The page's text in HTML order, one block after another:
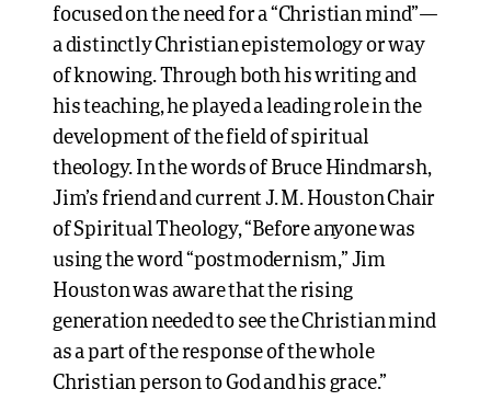
focused on the need for a “Christian mind”—
a distinctly Christian epistemology or way
of knowing. Through both his writing and
his teaching, he played a leading role in the
development of the field of spiritual
theology. In the words of Bruce Hindmarsh,
Jim’s friend and current J. M. Houston Chair
of Spiritual Theology, “Before anyone was
using the word “postmodernism,” Jim
Houston was aware that the rising
generation needed to see the Christian mind
as a part of the response of the whole
Christian person to God and his grace.”